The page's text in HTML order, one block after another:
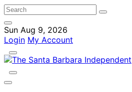
Sun Aug 9, 2026
Login My Account